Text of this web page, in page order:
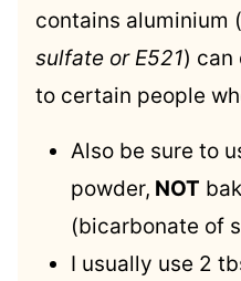
contains aluminium (
sulfate or E521) can
to certain people
Also be sure to
powder, NOT
(bicarbonate of
I usually use 2